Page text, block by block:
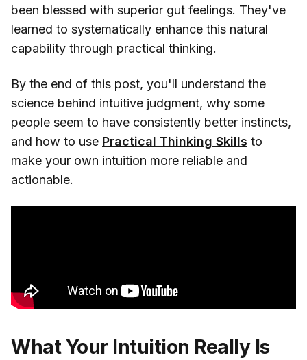
been blessed with superior gut feelings. They've
learned to systematically enhance this natural
capability through practical thinking.
By the end of this post, you'll understand the
science behind intuitive judgment, why some
people seem to have consistently better instincts,
and how to use Practical Thinking Skills to
make your own intuition more reliable and
actionable.
What Your Intuition Really Is